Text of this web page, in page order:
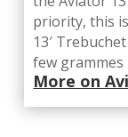
priority, this
13′
few
More on